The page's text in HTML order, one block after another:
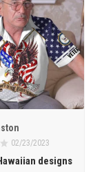
02/23/2023
designs